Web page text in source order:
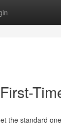
the standard